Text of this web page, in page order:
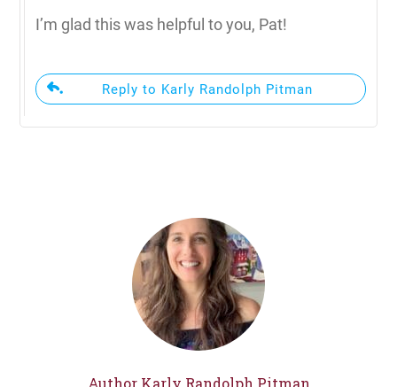
I’m glad this was helpful to you, Pat!
Reply to Karly Randolph Pitman
Author Karly Randolph Pitman